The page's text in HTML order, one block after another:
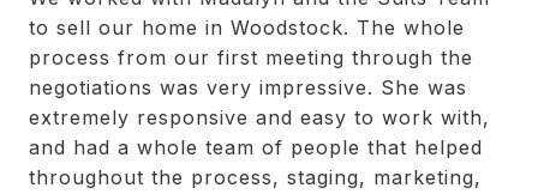
to sell our home in Woodstock. The whole
process from our first meeting through the
negotiations was very impressive. She was
extremely responsive and easy to work with,
and had a whole team of people that helped
throughout the process, staging, marketing,